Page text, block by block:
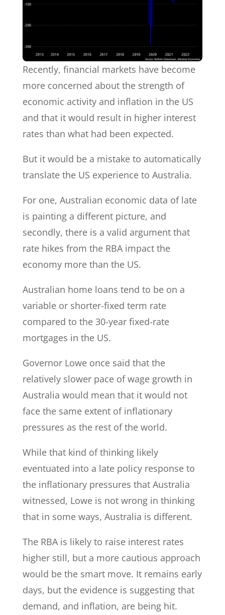
Recently, financial markets have become
more concerned about the strength of
economic activity and inflation in the US
and that it would result in higher interest
rates than what had been expected.
But it would be a mistake to automatically
translate the US experience to Australia.
For one, Australian economic data of late
is painting a different picture, and
secondly, there is a valid argument that
rate hikes from the RBA impact the
economy more than the US.
Australian home loans tend to be on a
variable or shorter-fixed term rate
compared to the 30-year fixed-rate
mortgages in the US.
Governor Lowe once said that the
relatively slower pace of wage growth in
Australia would mean that it would not
face the same extent of inflationary
pressures as the rest of the world.
While that kind of thinking likely
eventuated into a late policy response to
the inflationary pressures that Australia
witnessed, Lowe is not wrong in thinking
that in some ways, Australia is different.
The RBA is likely to raise interest rates
higher still, but a more cautious approach
would be the smart move. It remains early
days, but the evidence is suggesting that
demand, and inflation, are being hit.